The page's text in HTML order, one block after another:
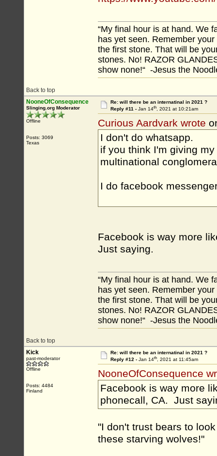
Back to top
“My final hour is at hand. We
has yet seen. Remember
the first stone. That will be
stones. No! RAZOR
show none!“ -Jesus the
NooneOfConsequence
Slinging.org Moderator
Offline
Posts: 3069
Texas
Re: will there be an internatinal in 2021 ?
Reply #11 - Jan 14th, 2021 at 10:21am
Curious Aardvark wrote
I don't do whatsapp.
if you think I'm giving
multinational
I do facebook
Facebook is way more
Just saying.
Back to top
“My final hour is at hand. We
has yet seen. Remember
the first stone. That will be
stones. No! RAZOR
show none!“ -Jesus the
Kick
past-moderator
Offline
Posts: 4484
Finland
Re: will there be an internatinal in 2021 ?
Reply #12 - Jan 14th, 2021 at 11:45am
NooneOfConsequence
Facebook is way more
phonecall, CA. Just
"I don't trust bears to
these starving wolves!"